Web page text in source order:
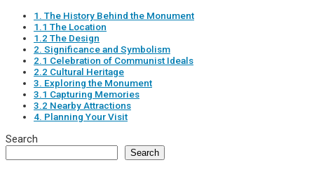
1. The History Behind the Monument
1.1 The Location
1.2 The Design
2. Significance and Symbolism
2.1 Celebration of Communist Ideals
2.2 Cultural Heritage
3. Exploring the Monument
3.1 Capturing Memories
3.2 Nearby Attractions
4. Planning Your Visit
Search
Search